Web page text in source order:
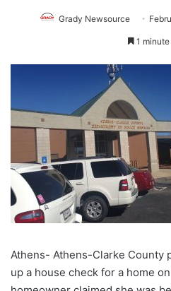
Grady Newsource
1 minute
Athens- Athens-Clarke County
up a house check for a home